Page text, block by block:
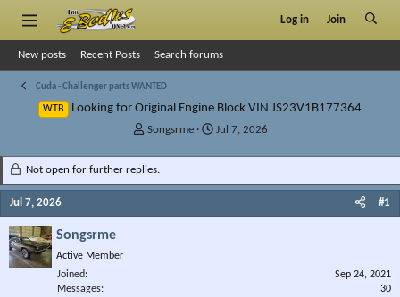
Log in Join
New posts Recent Posts Search forums
Cuda - Challenger parts WANTED
WTB Looking for Original Engine Block VIN JS23V1B177364
T
r
e
a
Songsrme
S
a
t
Jul 7, 2026
Not open for further replies.
Jul 7, 2026 #1
Songsrme
Active Member
Joined
Sep 24, 2021
Messages
30